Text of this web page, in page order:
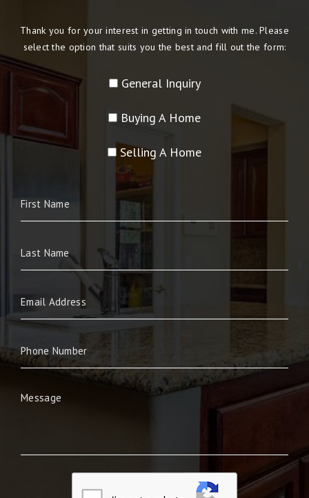
Thank you for your interest in getting in touch with me. Please
select the option that suits you the best and fill out the form:
General Inquiry
Buying A Home
Selling A Home